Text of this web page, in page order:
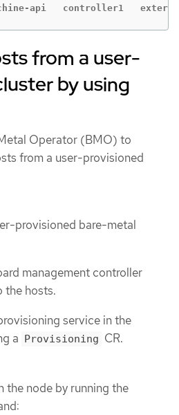
api   controller1
from a user-
by using
Operator (BMO) to
from a user-provisioned
provisioned bare-metal
management controller
the hosts.
service in the
a Provisioning CR.
the node by running the